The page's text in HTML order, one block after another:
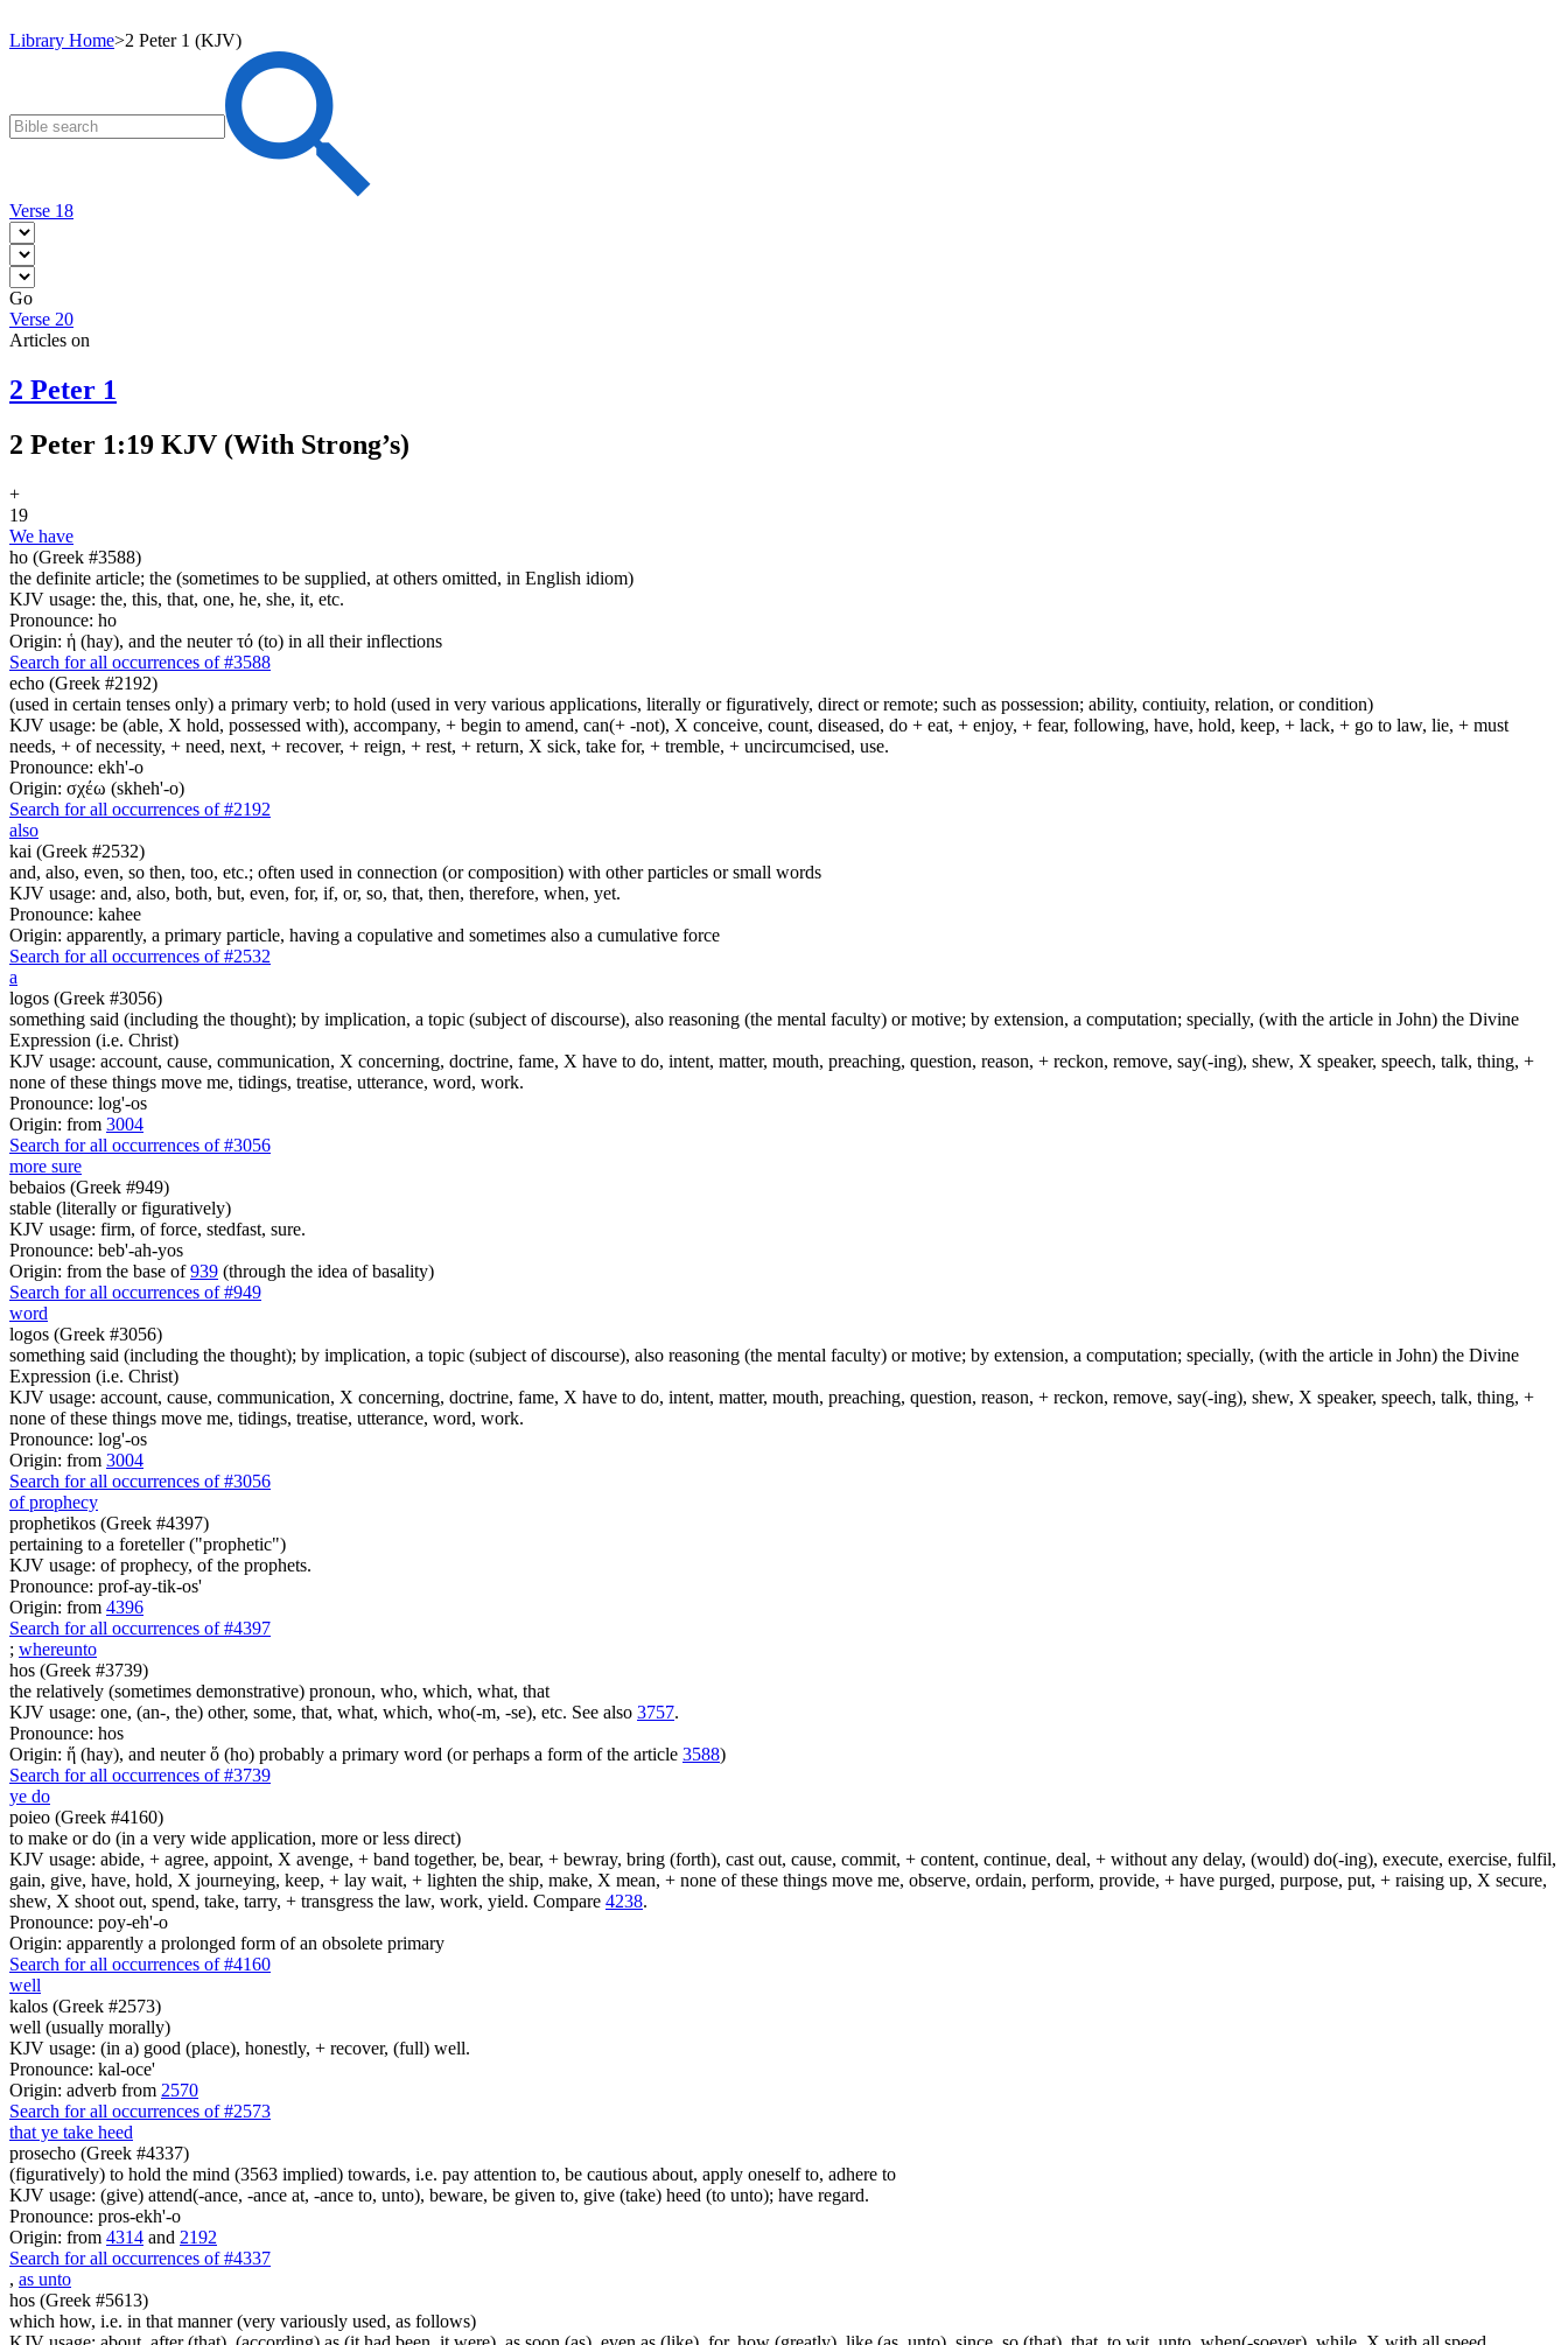
Library Home>2 Peter 1 (KJV)
Verse 18
Go
Verse 20
Articles on
2 Peter 1
2 Peter 1:19 KJV (With Strong’s)
+
19
We have
ho (Greek #3588)
the definite article; the (sometimes to be supplied, at others omitted, in English idiom)
KJV usage: the, this, that, one, he, she, it, etc.
Pronounce: ho
Origin: ἡ (hay), and the neuter τό (to) in all their inflections
Search for all occurrences of #3588
echo (Greek #2192)
(used in certain tenses only) a primary verb; to hold (used in very various applications, literally or figuratively, direct or remote; such as possession; ability, contiuity, relation, or condition)
KJV usage: be (able, X hold, possessed with), accompany, + begin to amend, can(+ -not), X conceive, count, diseased, do + eat, + enjoy, + fear, following, have, hold, keep, + lack, + go to law, lie, + must
needs, + of necessity, + need, next, + recover, + reign, + rest, + return, X sick, take for, + tremble, + uncircumcised, use.
Pronounce: ekh'-o
Origin: σχέω (skheh'-o)
Search for all occurrences of #2192
also
kai (Greek #2532)
and, also, even, so then, too, etc.; often used in connection (or composition) with other particles or small words
KJV usage: and, also, both, but, even, for, if, or, so, that, then, therefore, when, yet.
Pronounce: kahee
Origin: apparently, a primary particle, having a copulative and sometimes also a cumulative force
Search for all occurrences of #2532
a
logos (Greek #3056)
something said (including the thought); by implication, a topic (subject of discourse), also reasoning (the mental faculty) or motive; by extension, a computation; specially, (with the article in John) the Divine
Expression (i.e. Christ)
KJV usage: account, cause, communication, X concerning, doctrine, fame, X have to do, intent, matter, mouth, preaching, question, reason, + reckon, remove, say(-ing), shew, X speaker, speech, talk, thing, +
none of these things move me, tidings, treatise, utterance, word, work.
Pronounce: log'-os
Origin: from 3004
Search for all occurrences of #3056
more sure
bebaios (Greek #949)
stable (literally or figuratively)
KJV usage: firm, of force, stedfast, sure.
Pronounce: beb'-ah-yos
Origin: from the base of939 (through the idea of basality)
Search for all occurrences of #949
word
logos (Greek #3056)
something said (including the thought); by implication, a topic (subject of discourse), also reasoning (the mental faculty) or motive; by extension, a computation; specially, (with the article in John) the Divine
Expression (i.e. Christ)
KJV usage: account, cause, communication, X concerning, doctrine, fame, X have to do, intent, matter, mouth, preaching, question, reason, + reckon, remove, say(-ing), shew, X speaker, speech, talk, thing, +
none of these things move me, tidings, treatise, utterance, word, work.
Pronounce: log'-os
Origin: from 3004
Search for all occurrences of #3056
of prophecy
prophetikos (Greek #4397)
pertaining to a foreteller ("prophetic")
KJV usage: of prophecy, of the prophets.
Pronounce: prof-ay-tik-os'
Origin: from 4396
Search for all occurrences of #4397
; whereunto
hos (Greek #3739)
the relatively (sometimes demonstrative) pronoun, who, which, what, that
KJV usage: one, (an-, the) other, some, that, what, which, who(-m, -se), etc. See also 3757.
Pronounce: hos
Origin: ἥ (hay), and neuter ὅ (ho) probably a primary word (or perhaps a form of the article 3588)
Search for all occurrences of #3739
ye do
poieo (Greek #4160)
to make or do (in a very wide application, more or less direct)
KJV usage: abide, + agree, appoint, X avenge, + band together, be, bear, + bewray, bring (forth), cast out, cause, commit, + content, continue, deal, + without any delay, (would) do(-ing), execute, exercise, fulfil,
gain, give, have, hold, X journeying, keep, + lay wait, + lighten the ship, make, X mean, + none of these things move me, observe, ordain, perform, provide, + have purged, purpose, put, + raising up, X secure,
shew, X shoot out, spend, take, tarry, + transgress the law, work, yield. Compare 4238.
Pronounce: poy-eh'-o
Origin: apparently a prolonged form of an obsolete primary
Search for all occurrences of #4160
well
kalos (Greek #2573)
well (usually morally)
KJV usage: (in a) good (place), honestly, + recover, (full) well.
Pronounce: kal-oce'
Origin: adverb from 2570
Search for all occurrences of #2573
that ye take heed
prosecho (Greek #4337)
(figuratively) to hold the mind (3563 implied) towards, i.e. pay attention to, be cautious about, apply oneself to, adhere to
KJV usage: (give) attend(-ance, -ance at, -ance to, unto), beware, be given to, give (take) heed (to unto); have regard.
Pronounce: pros-ekh'-o
Origin: from 4314 and 2192
Search for all occurrences of #4337
, as unto
hos (Greek #5613)
which how, i.e. in that manner (very variously used, as follows)